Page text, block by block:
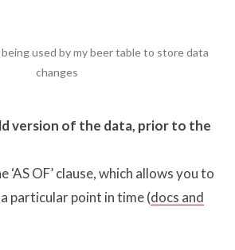
used by my beer table to store data
changes
version of the data, prior to the
‘AS OF’ clause, which allows you to
particular point in time (docs and